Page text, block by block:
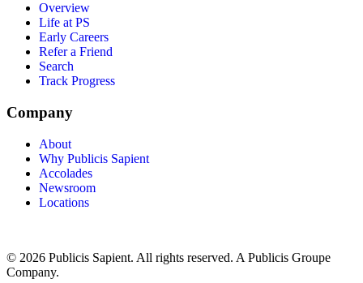
Overview
Life at PS
Early Careers
Refer a Friend
Search
Track Progress
Company
About
Why Publicis Sapient
Accolades
Newsroom
Locations
© 2026 Publicis Sapient. All rights reserved. A Publicis Groupe
Company.